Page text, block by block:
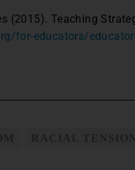
(2015). Teaching
for-educators/